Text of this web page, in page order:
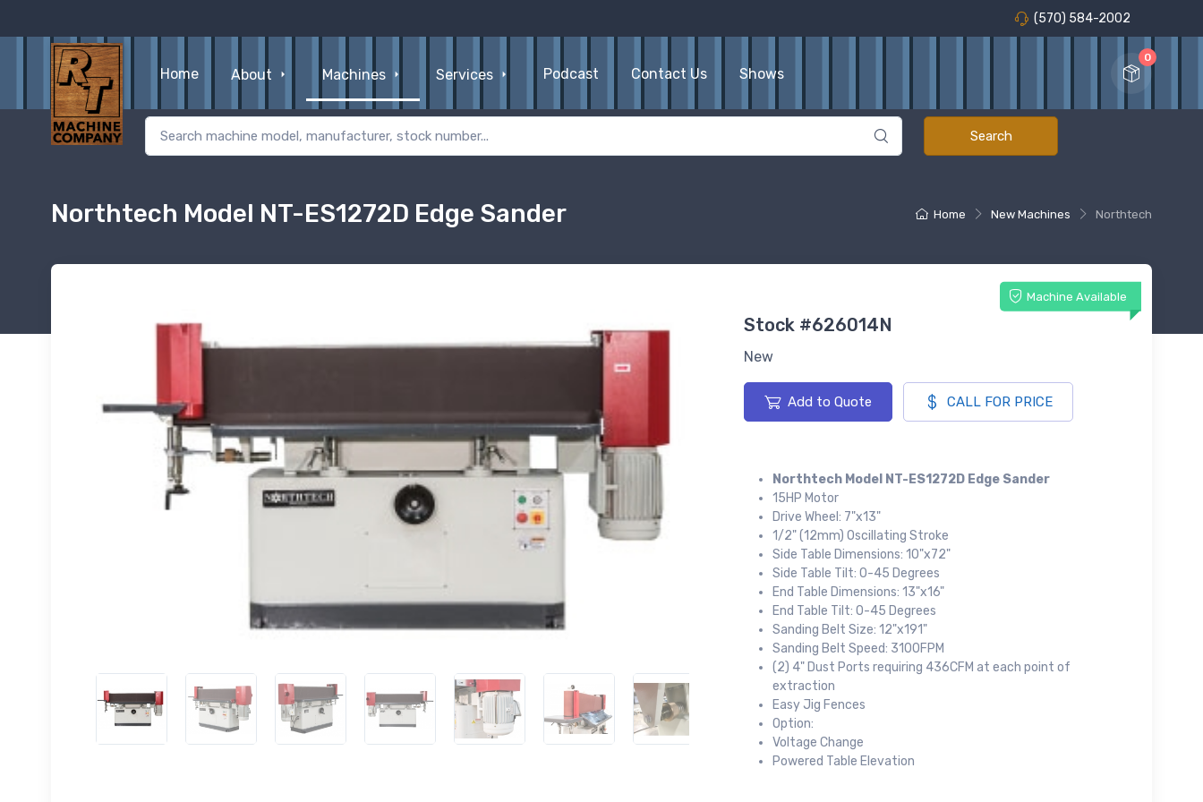
(570) 584-2002
0
Home About Machines Services Podcast Contact Us Shows
Home New Machines Northtech
Northtech Model NT-ES1272D Edge Sander
Machine Available
Stock #626014N
New
Add to Quote CALL FOR PRICE
Northtech Model NT-ES1272D Edge Sander
15HP Motor
Drive Wheel: 7"x13"
1/2" (12mm) Oscillating Stroke
Side Table Dimensions: 10"x72"
Side Table Tilt: 0-45 Degrees
End Table Dimensions: 13"x16"
End Table Tilt: 0-45 Degrees
Sanding Belt Size: 12"x191"
Sanding Belt Speed: 3100FPM
(2) 4" Dust Ports requiring 436CFM at each point of
extraction
Easy Jig Fences
Option:
Voltage Change
Powered Table Elevation